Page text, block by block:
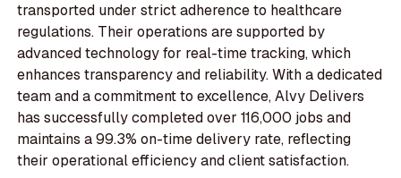
transported under strict adherence to healthcare
regulations. Their operations are supported by
advanced technology for real-time tracking, which
enhances transparency and reliability. With a dedicated
team and a commitment to excellence, Alvy Delivers
has successfully completed over 116,000 jobs and
maintains a 99.3% on-time delivery rate, reflecting
their operational efficiency and client satisfaction.